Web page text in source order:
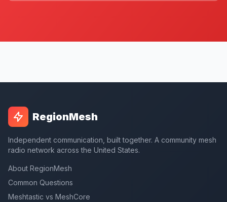
RegionMesh
Independent communication, built together. A community mesh
radio network across the United States.
About RegionMesh
Common Questions
Meshtastic vs MeshCore